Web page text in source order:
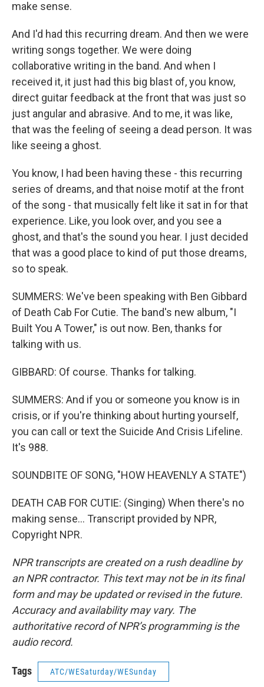
make sense.
And I'd had this recurring dream. And then we were
writing songs together. We were doing
collaborative writing in the band. And when I
received it, it just had this big blast of, you know,
direct guitar feedback at the front that was just so
just angular and abrasive. And to me, it was like,
that was the feeling of seeing a dead person. It was
like seeing a ghost.
You know, I had been having these - this recurring
series of dreams, and that noise motif at the front
of the song - that musically felt like it sat in for that
experience. Like, you look over, and you see a
ghost, and that's the sound you hear. I just decided
that was a good place to kind of put those dreams,
so to speak.
SUMMERS: We've been speaking with Ben Gibbard
of Death Cab For Cutie. The band's new album, "I
Built You A Tower," is out now. Ben, thanks for
talking with us.
GIBBARD: Of course. Thanks for talking.
SUMMERS: And if you or someone you know is in
crisis, or if you're thinking about hurting yourself,
you can call or text the Suicide And Crisis Lifeline.
It's 988.
SOUNDBITE OF SONG, "HOW HEAVENLY A STATE")
DEATH CAB FOR CUTIE: (Singing) When there's no
making sense... Transcript provided by NPR,
Copyright NPR.
NPR transcripts are created on a rush deadline by
an NPR contractor. This text may not be in its final
form and may be updated or revised in the future.
Accuracy and availability may vary. The
authoritative record of NPR’s programming is the
audio record.
Tags ATC/WESaturday/WESunday